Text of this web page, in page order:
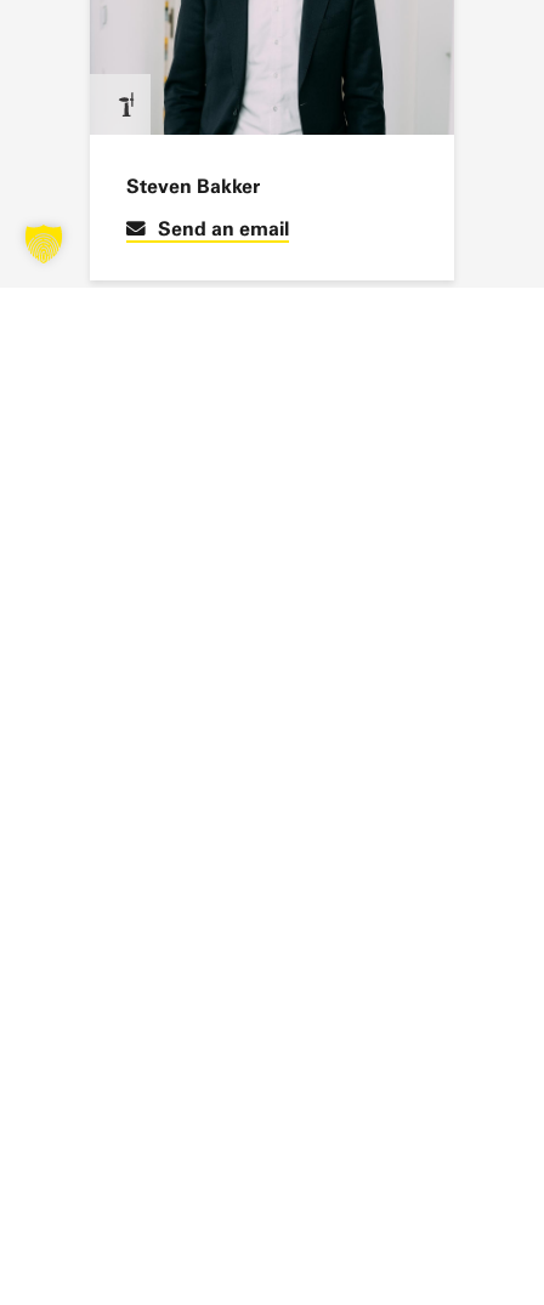
Steven Bakker
Send an email